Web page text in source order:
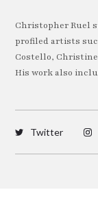
Christopher Ruel
profiled artists
Costello, Christine
His work also
Twitter